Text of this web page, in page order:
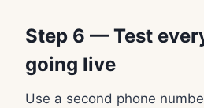
Step 6 — Test
going live
Use a second phone